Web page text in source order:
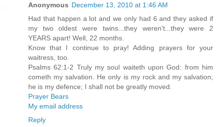
Anonymous December 13, 2010 at 1:46 AM
Had that happen a lot and we only had 6 and they asked if
my two oldest were twins...they weren't...they were 2
YEARS apart! Well, 22 months.
Know that I continue to pray! Adding prayers for your
waitress, too.
Psalms 62:1-2 Truly my soul waiteth upon God: from him
cometh my salvation. He only is my rock and my salvation;
he is my defence; I shall not be greatly moved.
Prayer Bears
My email address
Reply